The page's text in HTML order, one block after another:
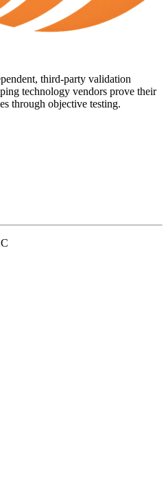
third-party validation
technology vendors prove their
through objective testing.